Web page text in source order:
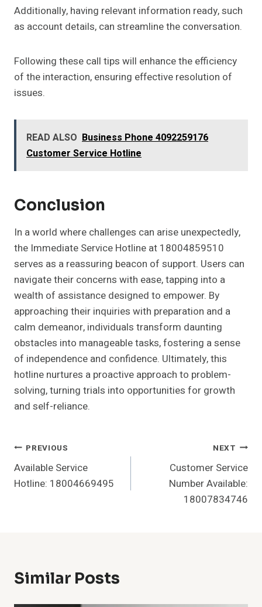
Additionally, having relevant information ready, such
as account details, can streamline the conversation.
Following these call tips will enhance the efficiency
of the interaction, ensuring effective resolution of
issues.
READ ALSO Business Phone 4092259176
Customer Service Hotline
Conclusion
In a world where challenges can arise unexpectedly,
the Immediate Service Hotline at 18004859510
serves as a reassuring beacon of support. Users can
navigate their concerns with ease, tapping into a
wealth of assistance designed to empower. By
approaching their inquiries with preparation and a
calm demeanor, individuals transform daunting
obstacles into manageable tasks, fostering a sense
of independence and confidence. Ultimately, this
hotline nurtures a proactive approach to problem-
solving, turning trials into opportunities for growth
and self-reliance.
Post
Navigation
PREVIOUS
Available Service
Hotline: 18004669495
NEXT
Customer Service
Number Available:
18007834746
Similar Posts